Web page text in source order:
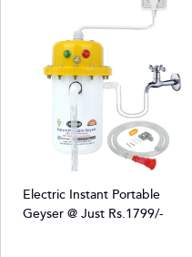
Electric Instant Portable
Geyser @ Just Rs.1799/-